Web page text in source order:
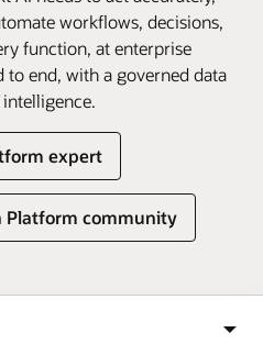
workflows, decisions,
function, at enterprise
to end, with a governed data
expert
Platform community